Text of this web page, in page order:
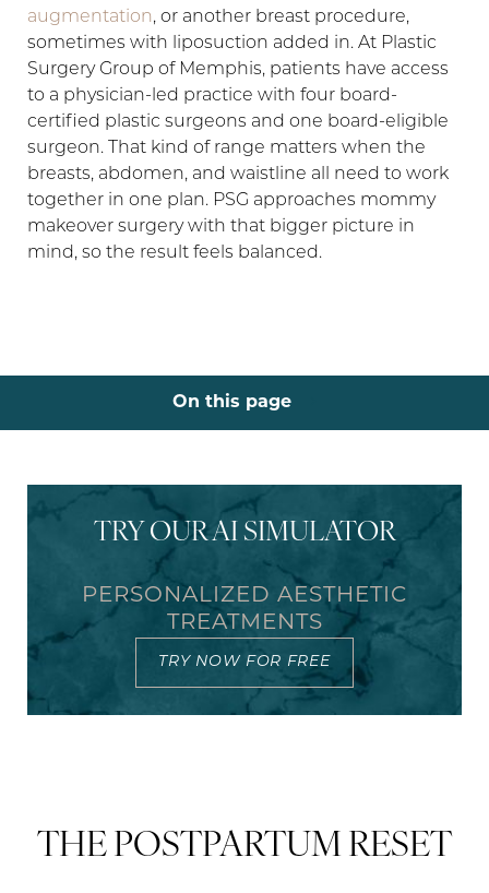
augmentation, or another breast procedure,
sometimes with liposuction added in. At Plastic
Surgery Group of Memphis, patients have access
to a physician-led practice with four board-
certified plastic surgeons and one board-eligible
surgeon. That kind of range matters when the
breasts, abdomen, and waistline all need to work
together in one plan. PSG approaches mommy
makeover surgery with that bigger picture in
mind, so the result feels balanced.
On this page
Consultation
TRY OUR AI SIMULATOR
PERSONALIZED AESTHETIC
TREATMENTS
TRY NOW FOR FREE
THE POSTPARTUM RESET
Contrast Mode Highlight Links